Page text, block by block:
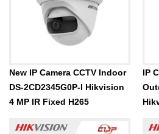
New IP Camera CCTV Indoor
DS-2CD2345G0P-I Hikvision
4 MP IR Fixed H265
IP